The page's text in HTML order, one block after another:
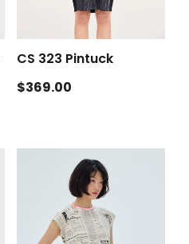
CS 323 Pintuck
Regular
$369.00